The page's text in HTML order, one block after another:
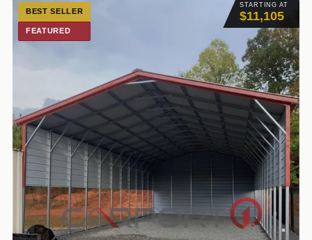
STARTING AT
$11,105
BEST SELLER
FEATURED